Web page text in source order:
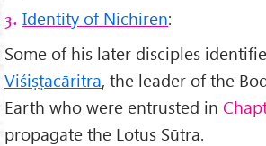
3. Identity of Nichiren:
Some of his later disciples
Viśiṣṭacāritra, the leader of the
Earth who were entrusted in
propagate the Lotus Sūtra.